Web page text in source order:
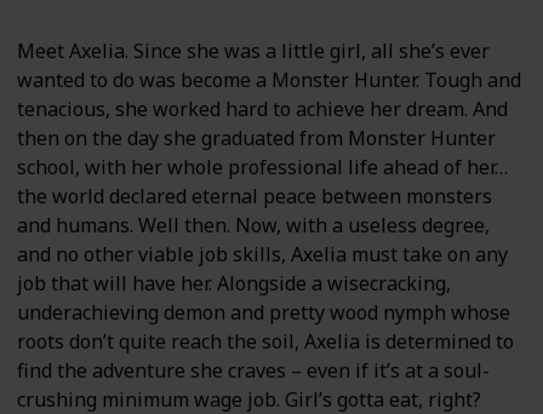
Meet Axelia. Since she was a little girl, all she’s ever
wanted to do was become a Monster Hunter. Tough and
tenacious, she worked hard to achieve her dream. And
then on the day she graduated from Monster Hunter
school, with her whole professional life ahead of her…
the world declared eternal peace between monsters
and humans. Well then. Now, with a useless degree,
and no other viable job skills, Axelia must take on any
job that will have her. Alongside a wisecracking,
underachieving demon and pretty wood nymph whose
roots don’t quite reach the soil, Axelia is determined to
find the adventure she craves – even if it’s at a soul-
crushing minimum wage job. Girl’s gotta eat, right?